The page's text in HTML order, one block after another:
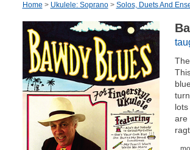
Home > Ukulele: Soprano > Solos, Duets And
are